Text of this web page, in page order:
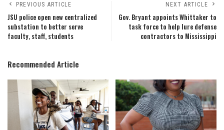
PREVIOUS ARTICLE
JSU police open new centralized
substation to better serve
faculty, staff, students
NEXT ARTICLE
Gov. Bryant appoints Whittaker to
task force to help lure defense
contractors to Mississippi
Recommended Article